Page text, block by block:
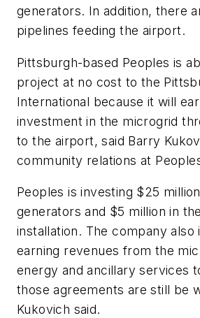
generators. In addition, there
pipelines feeding the airport.
Pittsburgh-based Peoples is
project at no cost to the
International because it will
investment in the microgrid
to the airport, said Barry
community relations at
Peoples is investing $25
generators and $5 million in
installation. The company also
earning revenues from the
energy and ancillary services
those agreements are still be
Kukovich said.